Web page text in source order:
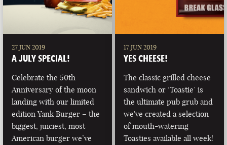
27 JUN 2019
A JULY SPECIAL!
Celebrate the 50th
Anniversary of the moon
landing with our limited
edition Yank Burger – the
biggest, juiciest, most
American burger we’ve
17 JUN 2019
YES CHEESE!
The classic grilled cheese
sandwich or ‘Toastie’ is
the ultimate pub grub and
we've created a selection
of mouth-watering
Toasties available all week!